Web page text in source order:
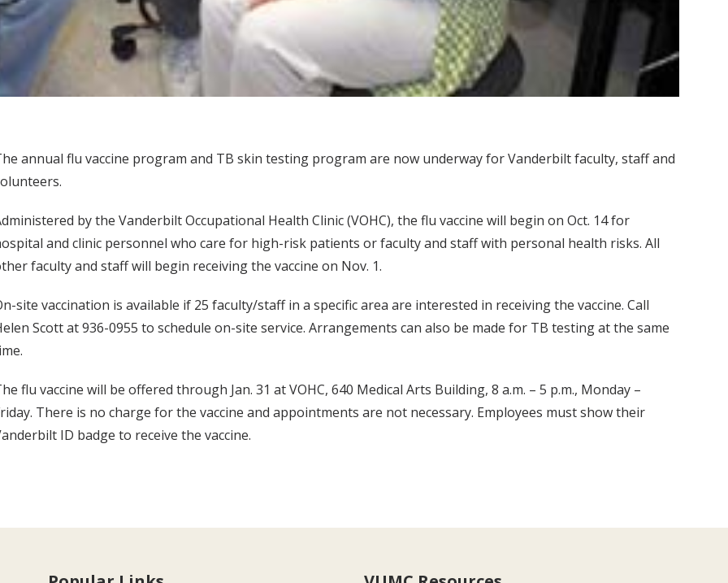
annual flu vaccine program and TB skin testing program are now underway for Vanderbilt faculty, staff and
by the Vanderbilt Occupational Health Clinic (VOHC), the flu vaccine will begin on Oct. 14 for
and clinic personnel who care for high-risk patients or faculty and staff with personal health risks. All
faculty and staff will begin receiving the vaccine on Nov. 1.
site vaccination is available if 25 faculty/staff in a specific area are interested in receiving the vaccine. Call
Scott at 936-0955 to schedule on-site service. Arrangements can also be made for TB testing at the same
flu vaccine will be offered through Jan. 31 at VOHC, 640 Medical Arts Building, 8 a.m. – 5 p.m., Monday –
There is no charge for the vaccine and appointments are not necessary. Employees must show their
ID badge to receive the vaccine.